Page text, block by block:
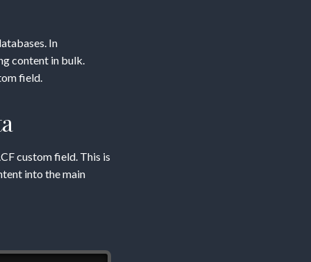
In
content in bulk.
field.
custom field. This is
into the main